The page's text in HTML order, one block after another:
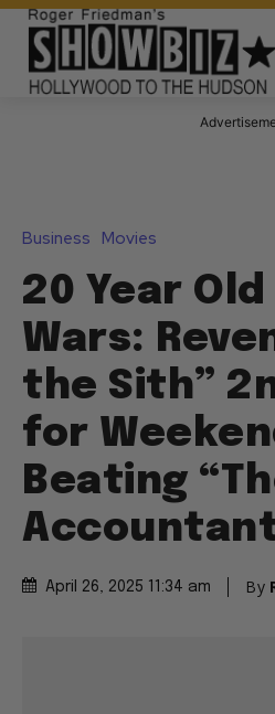
Business Movies
20 Year
Wars:
the Sith”
for
Beating
April 26, 2025 11:34 am By